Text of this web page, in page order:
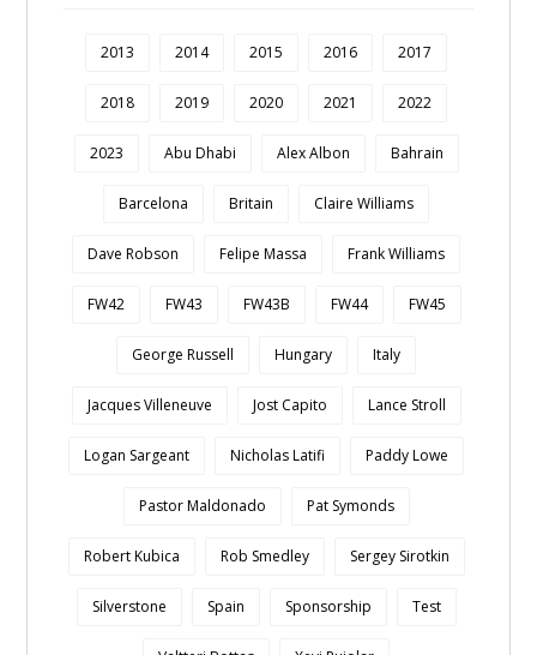
2013 2014 2015 2016 2017
2018 2019 2020 2021 2022
2023 Abu Dhabi Alex Albon Bahrain
Barcelona Britain Claire Williams
Dave Robson Felipe Massa Frank Williams
FW42 FW43 FW43B FW44 FW45
George Russell Hungary Italy
Jacques Villeneuve Jost Capito Lance Stroll
Logan Sargeant Nicholas Latifi Paddy Lowe
Pastor Maldonado Pat Symonds
Robert Kubica Rob Smedley Sergey Sirotkin
Silverstone Spain Sponsorship Test